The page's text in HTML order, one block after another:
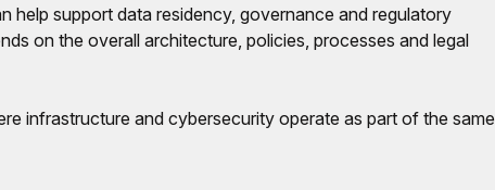
help support data residency, governance and regulatory
on the overall architecture, policies, processes and legal
infrastructure and cybersecurity operate as part of the same